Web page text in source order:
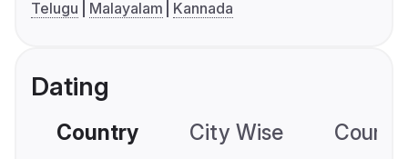
Telugu
Malayalam Kannada
Dating
Country City Wise